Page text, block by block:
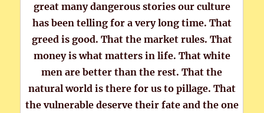
great many dangerous stories our culture
has been telling for a very long time. That
greed is good. That the market rules. That
money is what matters in life. That white
men are better than the rest. That the
natural world is there for us to pillage. That
the vulnerable deserve their fate and the one